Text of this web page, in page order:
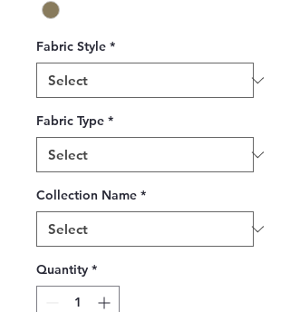
Fabric Style *
Fabric Type *
Collection Name *
Quantity *